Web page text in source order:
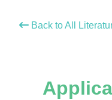
Back to All